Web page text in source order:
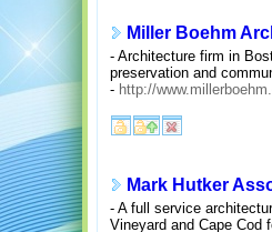
Miller Boehm
- Architecture firm in
preservation and
- http://
Mark Hutker
- A full service
Vineyard and Cape Cod